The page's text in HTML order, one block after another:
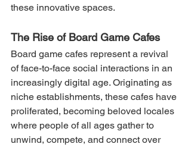
these innovative spaces.
The Rise of Board Game Cafes
Board game cafes represent a revival
of face-to-face social interactions in an
increasingly digital age. Originating as
niche establishments, these cafes have
proliferated, becoming beloved locales
where people of all ages gather to
unwind, compete, and connect over